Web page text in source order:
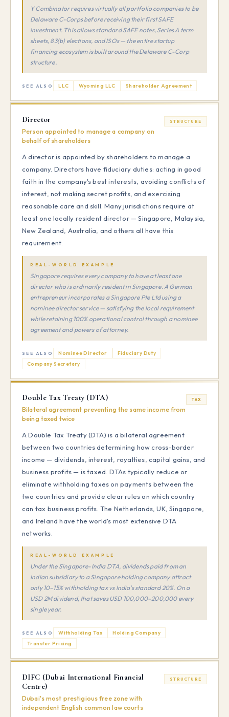
Y Combinator requires virtually all portfolio companies to be
Delaware C-Corps before receiving their first SAFE
investment. This allows standard SAFE notes, Series A term
sheets, 83(b) elections, and ISOs — the entire startup
financing ecosystem is built around the Delaware C-Corp
structure.
SEE ALSO LLC Wyoming LLC Shareholder Agreement
Director
Person appointed to manage a company on
behalf of shareholders
STRUCTURE
A director is appointed by shareholders to manage a
company. Directors have fiduciary duties: acting in good
faith in the company's best interests, avoiding conflicts of
interest, not making secret profits, and exercising
reasonable care and skill. Many jurisdictions require at
least one locally resident director — Singapore, Malaysia,
New Zealand, Australia, and others all have this
requirement.
REAL-WORLD EXAMPLE
Singapore requires every company to have at least one
director who is ordinarily resident in Singapore. A German
entrepreneur incorporates a Singapore Pte Ltd using a
nominee director service — satisfying the local requirement
while retaining 100% operational control through a nominee
agreement and powers of attorney.
SEE ALSO Nominee Director
Fiduciary Duty
Company Secretary
Double Tax Treaty (DTA)
Bilateral agreement preventing the same income from
being taxed twice
TAX
A Double Tax Treaty (DTA) is a bilateral agreement
between two countries determining how cross-border
income — dividends, interest, royalties, capital gains, and
business profits — is taxed. DTAs typically reduce or
eliminate withholding taxes on payments between the
two countries and provide clear rules on which country
can tax business profits. The Netherlands, UK, Singapore,
and Ireland have the world's most extensive DTA
networks.
REAL-WORLD EXAMPLE
Under the Singapore-India DTA, dividends paid from an
Indian subsidiary to a Singapore holding company attract
only 10–15% withholding tax vs India's standard 20%. On a
USD 2M dividend, that saves USD 100,000–200,000 every
single year.
SEE ALSO Withholding Tax
Holding Company
Transfer Pricing
DIFC (Dubai International Financial
Centre)
Dubai's most prestigious free zone with
independent English common law courts
STRUCTURE